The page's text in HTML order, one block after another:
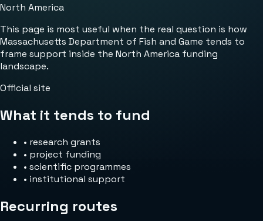
North America
This page is most useful when the real question is how
Massachusetts Department of Fish and Game tends to
frame support inside the North America funding
landscape.
Official site
What it tends to fund
• research grants
• project funding
• scientific programmes
• institutional support
Recurring routes